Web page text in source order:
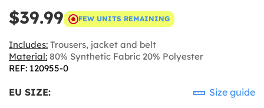
$39.99 FEW UNITS REMAINING
Includes: Trousers, jacket and belt
Material: 80% Synthetic Fabric 20% Polyester
REF: 120955-0
EU SIZE: Size guide